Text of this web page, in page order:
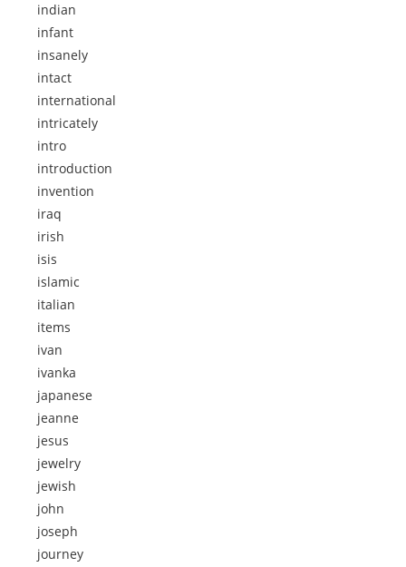
indian
infant
insanely
intact
international
intricately
intro
introduction
invention
iraq
irish
isis
islamic
italian
items
ivan
ivanka
japanese
jeanne
jesus
jewelry
jewish
john
joseph
journey